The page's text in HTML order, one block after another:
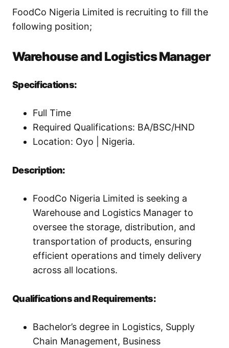
FoodCo Nigeria Limited is recruiting to fill the
following position;
Warehouse and Logistics Manager
Specifications:
Full Time
Required Qualifications: BA/BSC/HND
Location: Oyo | Nigeria.
Description:
FoodCo Nigeria Limited is seeking a
Warehouse and Logistics Manager to
oversee the storage, distribution, and
transportation of products, ensuring
efficient operations and timely delivery
across all locations.
Qualifications and Requirements:
Bachelor’s degree in Logistics, Supply
Chain Management, Business